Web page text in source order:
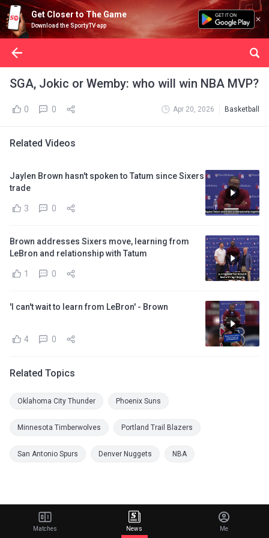
Get Closer to The Game
Download the SportyTV app
SGA, Jokic or Wemby: who will win NBA MVP?
0 0 Apr 20, 2026 Basketball
Related Videos
Jaylen Brown hasn't spoken to Tatum since Sixers
trade
3 0
Brown addresses Sixers move, learning from
LeBron and relationship with Tatum
1 0
'I can't wait to learn from LeBron' - Brown
4 0
Related Topics
Oklahoma City Thunder Phoenix Suns
Minnesota Timberwolves Portland Trail Blazers
San Antonio Spurs Denver Nuggets NBA
Matches News Me